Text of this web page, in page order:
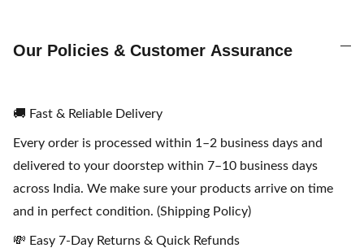
Our Policies & Customer Assurance
🚚 Fast & Reliable Delivery
Every order is processed within 1–2 business days and
delivered to your doorstep within 7–10 business days
across India. We make sure your products arrive on time
and in perfect condition. (Shipping Policy)
💸 Easy 7-Day Returns & Quick Refunds